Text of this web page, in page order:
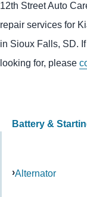
12th Street Auto
repair services for
in Sioux Falls, SD.
looking for, please
Battery &
Alternator